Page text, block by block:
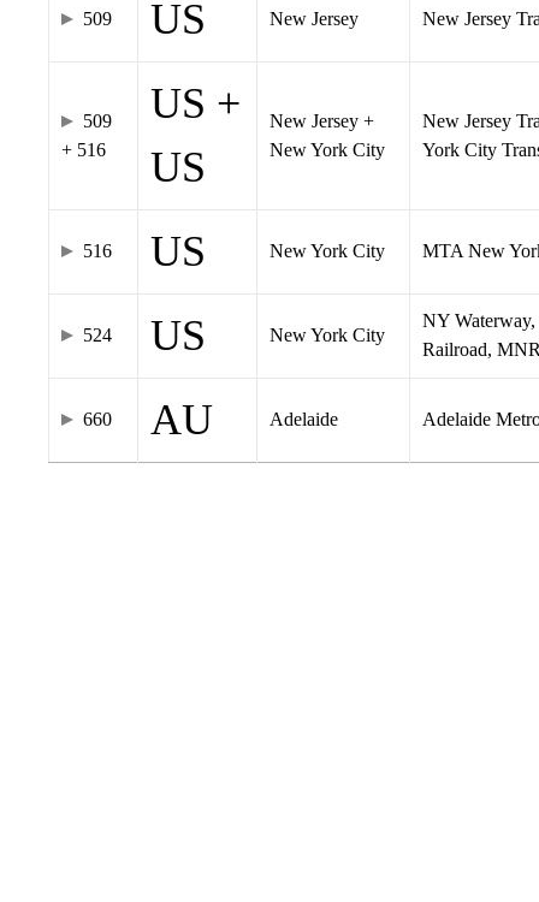
509 US New Jersey New Jersey
509
+ 516
US +
US
New Jersey +
New York City
New Jersey
York City
516 US New York City MTA New
524 US New York City
NY
Railroad,
660 AU Adelaide Adelaide